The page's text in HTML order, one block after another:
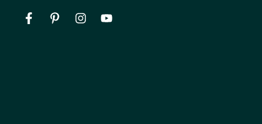
FacebookPinterestInstagramYouTube